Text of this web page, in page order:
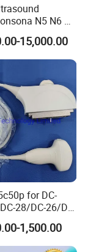
N5 N6 N7
Ultrasound
N Series
Ultrasound
15,000.00
for DC-
28/DC-26/DC-
Convex
Transducer
Probe
1,500.00